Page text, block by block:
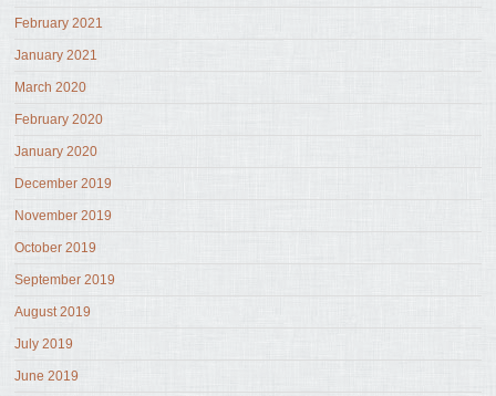
February 2021
January 2021
March 2020
February 2020
January 2020
December 2019
November 2019
October 2019
September 2019
August 2019
July 2019
June 2019